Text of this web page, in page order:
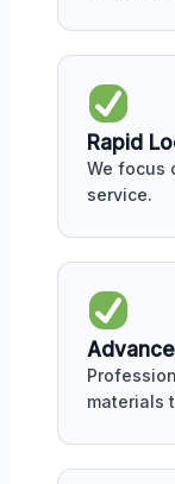
Rapid
We focus
service.
materials